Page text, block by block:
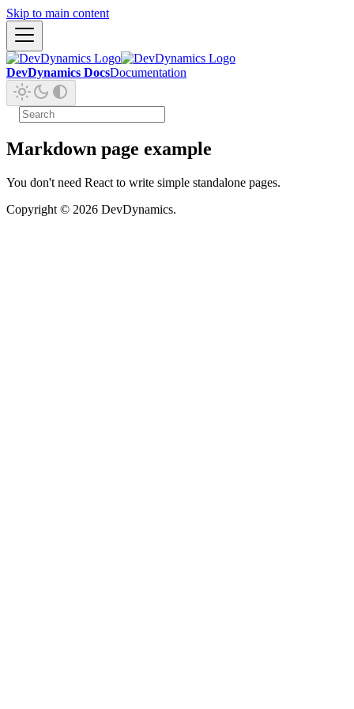
Skip to main content
DevDynamics DocsDocumentation
Markdown page example
You don't need React to write simple standalone pages.
Copyright © 2026 DevDynamics.